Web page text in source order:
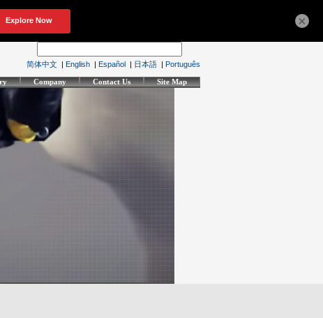
简体中文 | English | Español | 日本語 | Português
Company Contact Us Site Map
×